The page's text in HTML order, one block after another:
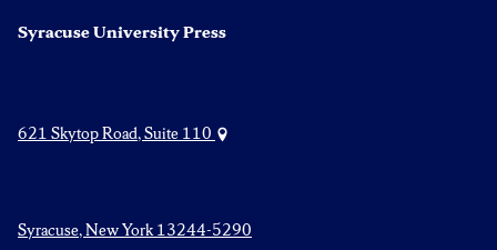
Syracuse University Press
621 Skytop Road, Suite 110
Syracuse, New York 13244-5290